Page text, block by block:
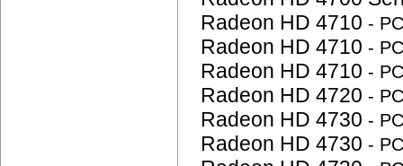
Radeon HD 4710 -
Radeon HD 4710 -
Radeon HD 4710 -
Radeon HD 4720 -
Radeon HD 4730 -
Radeon HD 4730 -